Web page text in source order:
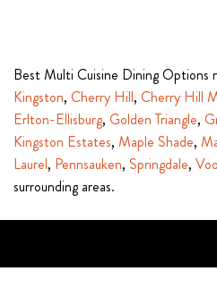
Best Multi Cuisine Dining Options
Kingston, Cherry Hill, Cherry Hill
Erlton-Ellisburg, Golden Triangle,
Kingston Estates, Maple Shade,
Laurel, Pennsauken, Springdale,
surrounding areas.